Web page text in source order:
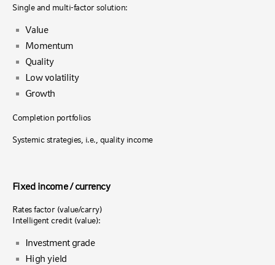
Single and multi-factor solution:
Value
Momentum
Quality
Low volatility
Growth
Completion portfolios
Systemic strategies, i.e., quality income
Fixed income / currency
Rates factor (value/carry)
Intelligent credit (value):
Investment grade
High yield